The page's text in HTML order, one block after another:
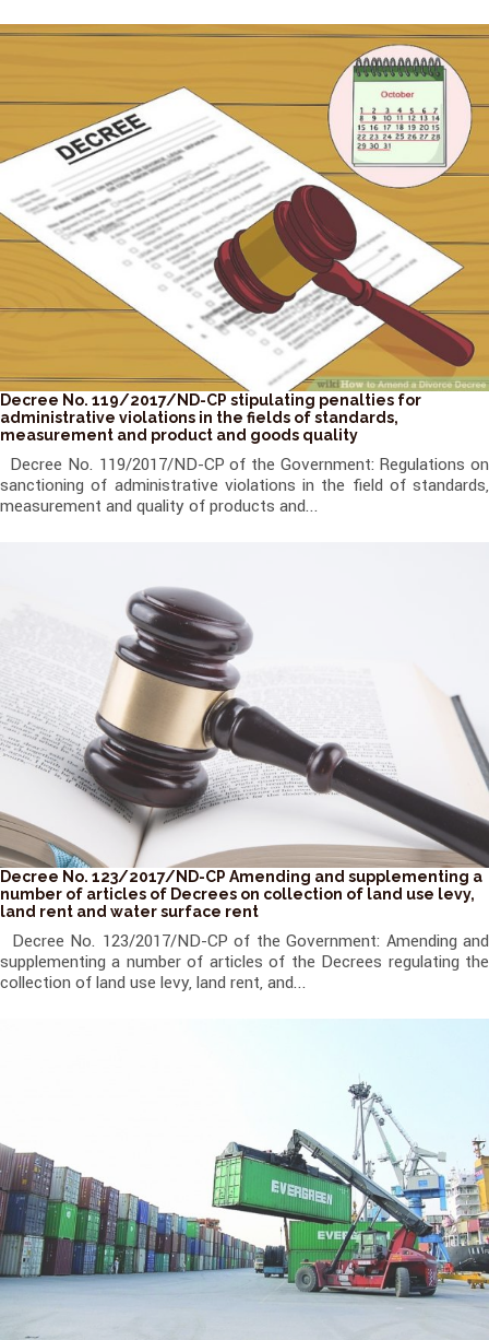
Decree No. 119/2017/ND-CP stipulating penalties for
administrative violations in the fields of standards,
measurement and product and goods quality
Decree No. 119/2017/ND-CP of the Government: Regulations on
sanctioning of administrative violations in the field of standards,
measurement and quality of products and...
Decree No. 123/2017/ND-CP Amending and supplementing a
number of articles of Decrees on collection of land use levy,
land rent and water surface rent
Decree No. 123/2017/ND-CP of the Government: Amending and
supplementing a number of articles of the Decrees regulating the
collection of land use levy, land rent, and...